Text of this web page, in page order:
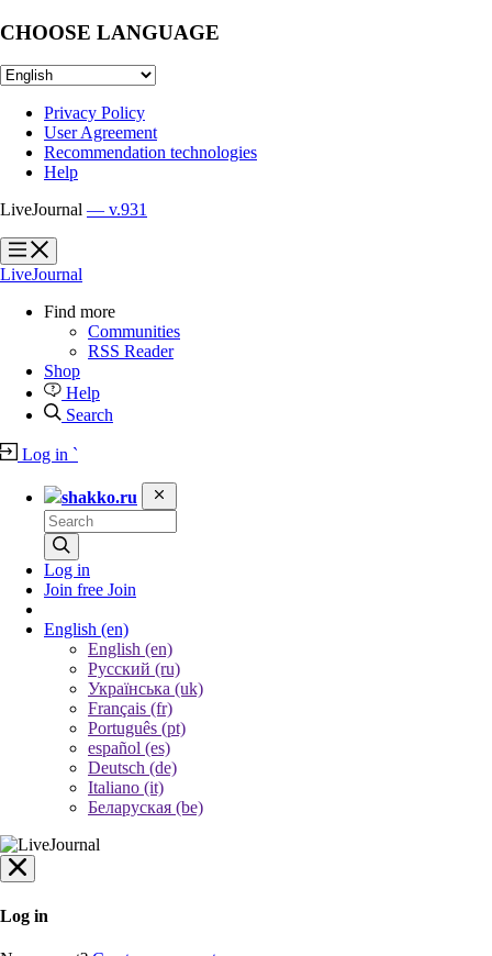
CHOOSE LANGUAGE
Privacy Policy
User Agreement
Recommendation technologies
Help
LiveJournal — v.931
?
?
LiveJournal
Find more
Communities
RSS Reader
Shop
Help
Search
Log in `
shakko.ru
Log in
Join free Join
English (en)
English (en)
Русский (ru)
Українська (uk)
Français (fr)
Português (pt)
español (es)
Deutsch (de)
Italiano (it)
Беларуская (be)
Log in